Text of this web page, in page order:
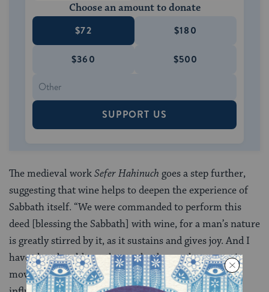
Choose an amount to donate
$72 $180
$360 $500
SUPPORT US
The medieval workSefer Hahinuch goes a step further,
suggesting that wine helps to deepen the experience of
Sabbath itself. “We were commanded to perform this
deed [blessing the Sabbath] with wine, for a man’s nature
is greatly stirred by it, as it sustains and gives joy. And I
have already told you that to the degree that a man is
moved and inspired by his deed, so is he always